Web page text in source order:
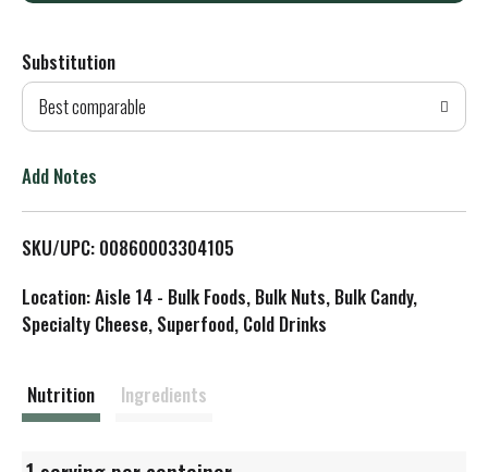
d
T
L
s
Substitution
Best comparable
Add Notes
SKU/UPC: 00860003304105
Location: Aisle 14 - Bulk Foods, Bulk Nuts, Bulk Candy,
Specialty Cheese, Superfood, Cold Drinks
Nutrition Ingredients